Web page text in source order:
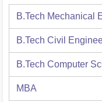
B.Tech Mechanical
B.Tech Civil
B.Tech Computer
MBA